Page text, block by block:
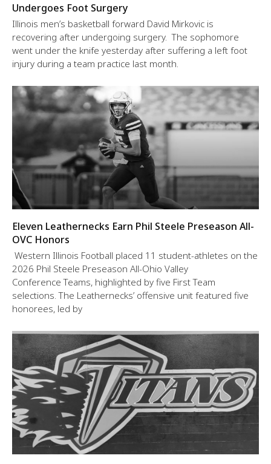
Undergoes Foot Surgery
Illinois men’s basketball forward David Mirkovic is
recovering after undergoing surgery. The sophomore
went under the knife yesterday after suffering a left foot
injury during a team practice last month.
Eleven Leathernecks Earn Phil Steele Preseason All-
OVC Honors
Western Illinois Football placed 11 student-athletes on the
2026 Phil Steele Preseason All-Ohio Valley
Conference Teams, highlighted by five First Team
selections. The Leathernecks’ offensive unit featured five
honorees, led by